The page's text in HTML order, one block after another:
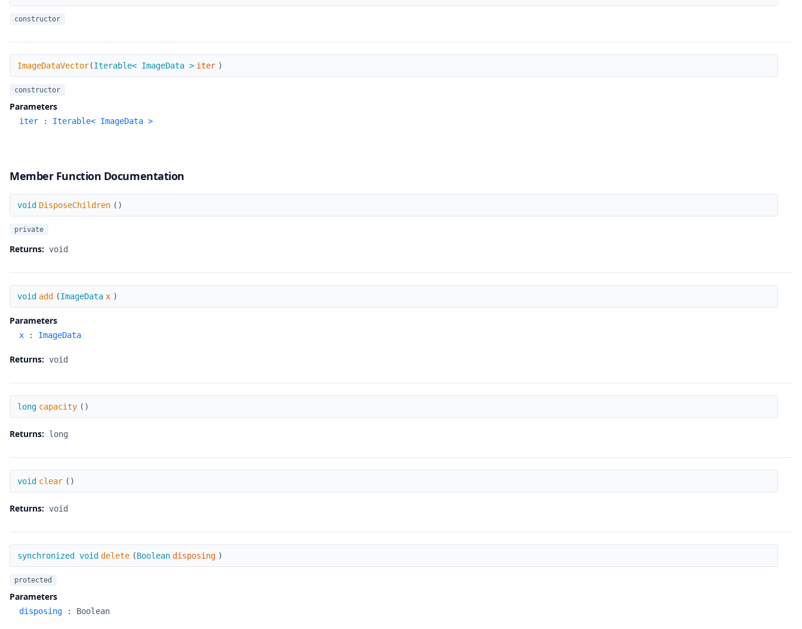
constructor
ImageDataVector
ImageDataVector(Iterable< ImageData > iter )
constructor
Parameters
iter : Iterable< ImageData >
Member Function Documentation
DisposeChildren
void DisposeChildren ( )
private
Returns: void
add
void add (ImageData x )
Parameters
x : ImageData
Returns: void
capacity
long capacity ( )
Returns: long
clear
void clear ( )
Returns: void
delete
synchronized void delete (Boolean disposing )
protected
Parameters
disposing : Boolean